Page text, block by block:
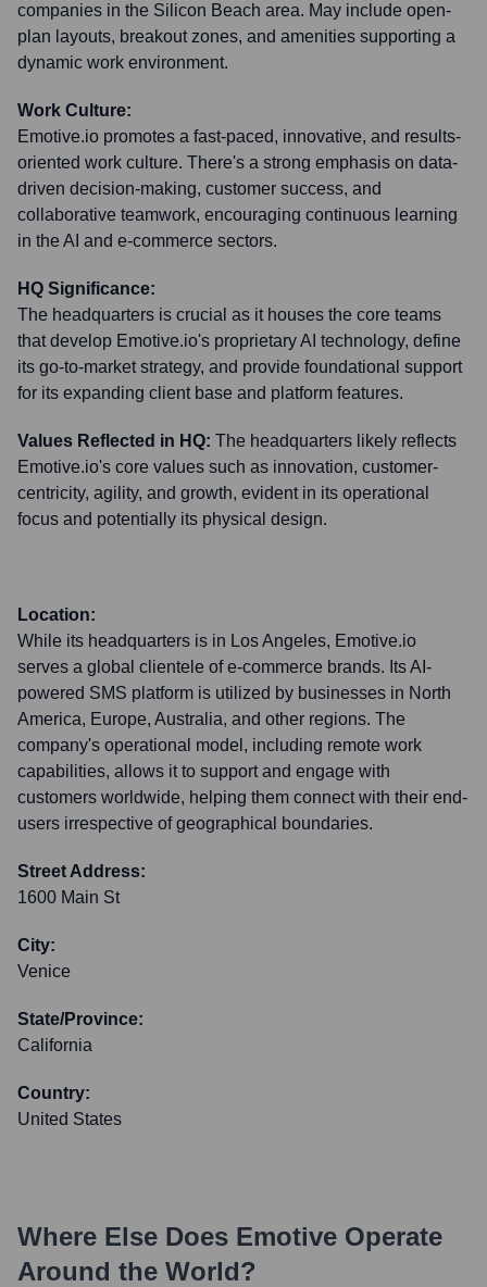
companies in the Silicon Beach area. May include open-
plan layouts, breakout zones, and amenities supporting a
dynamic work environment.
Work Culture:
Emotive.io promotes a fast-paced, innovative, and results-
oriented work culture. There's a strong emphasis on data-
driven decision-making, customer success, and
collaborative teamwork, encouraging continuous learning
in the AI and e-commerce sectors.
HQ Significance:
The headquarters is crucial as it houses the core teams
that develop Emotive.io's proprietary AI technology, define
its go-to-market strategy, and provide foundational support
for its expanding client base and platform features.
Values Reflected in HQ: The headquarters likely reflects
Emotive.io's core values such as innovation, customer-
centricity, agility, and growth, evident in its operational
focus and potentially its physical design.
Location:
While its headquarters is in Los Angeles, Emotive.io
serves a global clientele of e-commerce brands. Its AI-
powered SMS platform is utilized by businesses in North
America, Europe, Australia, and other regions. The
company's operational model, including remote work
capabilities, allows it to support and engage with
customers worldwide, helping them connect with their end-
users irrespective of geographical boundaries.
Street Address:
1600 Main St
City:
Venice
State/Province:
California
Country:
United States
Where Else Does Emotive Operate
Around the World?